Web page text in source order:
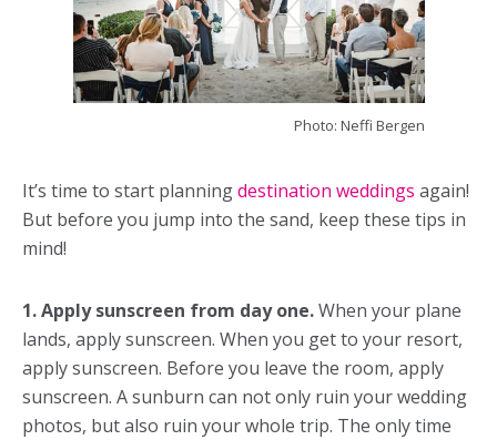
Photo: Neffi Bergen
It’s time to start planningdestination weddings again!
But before you jump into the sand, keep these tips in
mind!
1. Apply sunscreen from day one.When your plane
lands, apply sunscreen. When you get to your resort,
apply sunscreen. Before you leave the room, apply
sunscreen. A sunburn can not only ruin your wedding
photos, but also ruin your whole trip. The only time